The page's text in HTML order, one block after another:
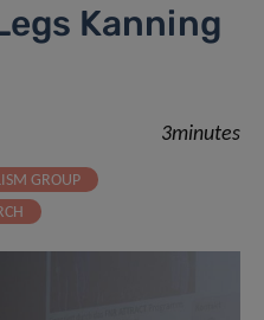
Kanning
3minutes
GROUP